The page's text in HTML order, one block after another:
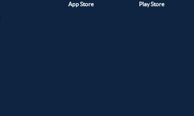
App Store Play Store